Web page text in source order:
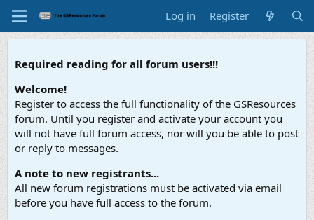
Log in Register
Required reading for all forum users!!!
Welcome!
Register to access the full functionality of the GSResources
forum. Until you register and activate your account you
will not have full forum access, nor will you be able to post
or reply to messages.
A note to new registrants...
All new forum registrations must be activated via email
before you have full access to the forum.